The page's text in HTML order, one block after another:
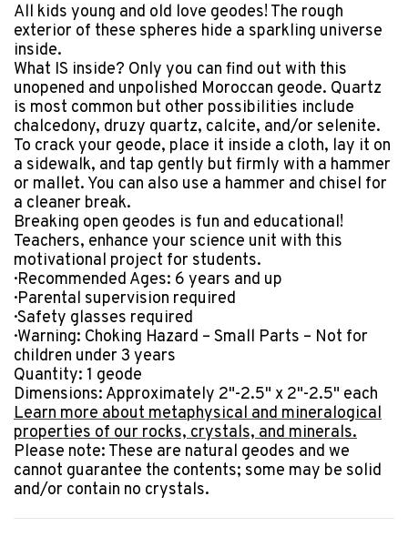
All kids young and old love geodes! The rough
exterior of these spheres hide a sparkling universe
inside.
What IS inside? Only you can find out with this
unopened and unpolished Moroccan geode. Quartz
is most common but other possibilities include
chalcedony, druzy quartz, calcite, and/or selenite.
To crack your geode, place it inside a cloth, lay it on
a sidewalk, and tap gently but firmly with a hammer
or mallet. You can also use a hammer and chisel for
a cleaner break.
Breaking open geodes is fun and educational!
Teachers, enhance your science unit with this
motivational project for students.
· Recommended Ages: 6 years and up
· Parental supervision required
· Safety glasses required
· Warning: Choking Hazard – Small Parts – Not for
children under 3 years
Quantity: 1 geode
Dimensions: Approximately 2"-2.5" x 2"-2.5" each
Learn more about metaphysical and mineralogical
properties of our rocks, crystals, and minerals.
Please note: These are natural geodes and we
cannot guarantee the contents; some may be solid
and/or contain no crystals.